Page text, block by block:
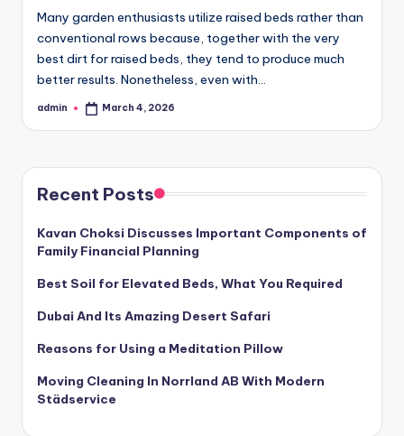
Many garden enthusiasts utilize raised beds rather than
conventional rows because, together with the very
best dirt for raised beds, they tend to produce much
better results. Nonetheless, even with…
Posted
admin March 4, 2026
Recent Posts
Kavan Choksi Discusses Important Components of
Family Financial Planning
Best Soil for Elevated Beds, What You Required
Dubai And Its Amazing Desert Safari
Reasons for Using a Meditation Pillow
Moving Cleaning In Norrland AB With Modern
Städservice